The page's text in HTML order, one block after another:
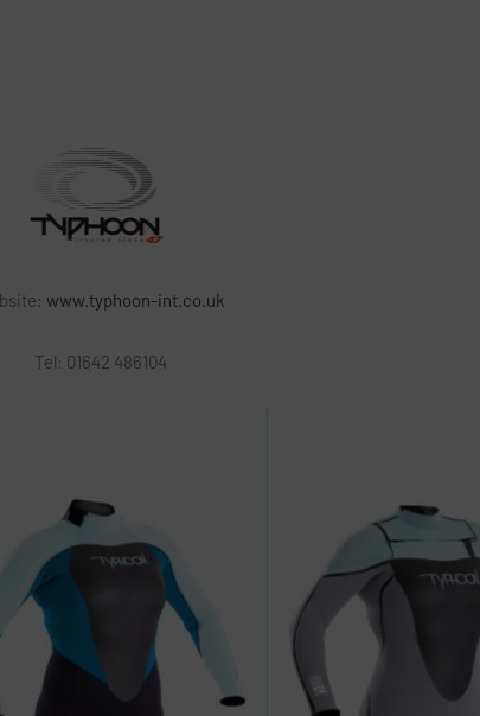
www.typhoon-int.co.uk
Tel: 01642 486104